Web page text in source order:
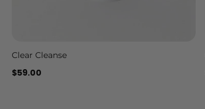
Clear Cleanse
$59.00